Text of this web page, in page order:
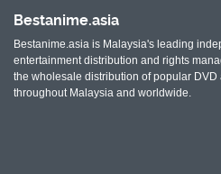
Bestanime.asia
Bestanime.asia is Malaysia's leading
entertainment distribution and rights
the wholesale distribution of popular
throughout Malaysia and worldwide.